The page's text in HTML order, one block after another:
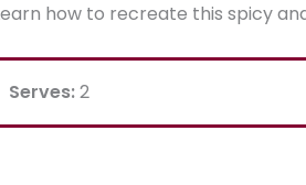
how to recreate this spicy
Serves:2